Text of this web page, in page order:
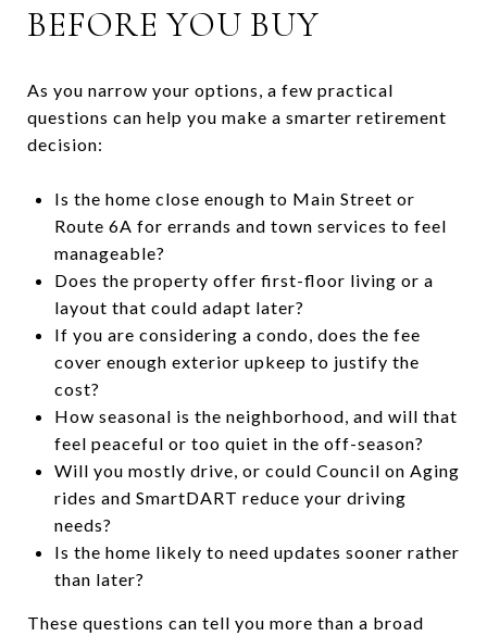
BEFORE YOU BUY
As you narrow your options, a few practical
questions can help you make a smarter retirement
decision:
Is the home close enough to Main Street or
Route 6A for errands and town services to feel
manageable?
Does the property offer first-floor living or a
layout that could adapt later?
If you are considering a condo, does the fee
cover enough exterior upkeep to justify the
cost?
How seasonal is the neighborhood, and will that
feel peaceful or too quiet in the off-season?
Will you mostly drive, or could Council on Aging
rides and SmartDART reduce your driving
needs?
Is the home likely to need updates sooner rather
than later?
These questions can tell you more than a broad